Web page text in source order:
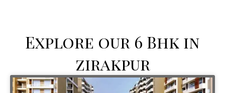
Explore our 6 Bhk in
zirakpur